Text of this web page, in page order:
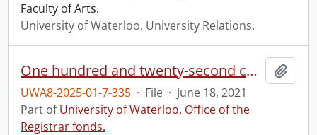
Faculty of Arts.
University of Waterloo. University Relations.
One hundred and twenty-second convocation program.
UWA8-2025-01-7-335 · File · June 18, 2021
Part ofUniversity of Waterloo. Office of the
Registrar fonds.